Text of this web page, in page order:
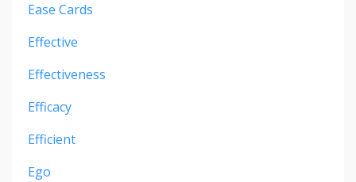
Ease Cards
Effective
Effectiveness
Efficacy
Efficient
Ego